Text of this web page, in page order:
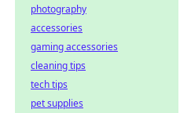
photography
accessories
gaming accessories
cleaning tips
tech tips
pet supplies